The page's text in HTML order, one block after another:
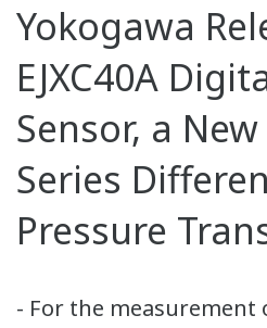
Yokogawa
EJXC40A
Sensor, a
Series
Pressure
- For the measurement